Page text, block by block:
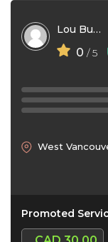
Lou Bush
0 / 5
West
Promoted